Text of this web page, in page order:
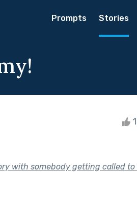
Prompts Stories
with somebody getting called to